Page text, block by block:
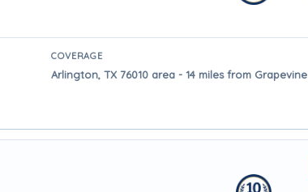
COVERAGE
Arlington, TX 76010 area - 14 miles from Grapevine